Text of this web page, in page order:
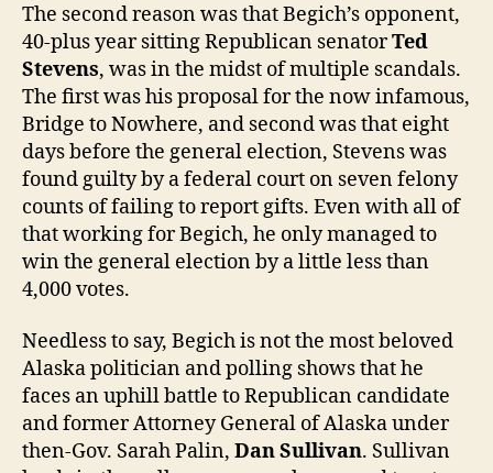
The second reason was that Begich’s opponent,
40-plus year sitting Republican senatorTed
Stevens, was in the midst of multiple scandals.
The first was his proposal for the now infamous,
Bridge to Nowhere, and second was that eight
days before the general election, Stevens was
found guilty by a federal court on seven felony
counts of failing to report gifts. Even with all of
that working for Begich, he only managed to
win the general election by a little less than
4,000 votes.
Needless to say, Begich is not the most beloved
Alaska politician and polling shows that he
faces an uphill battle to Republican candidate
and former Attorney General of Alaska under
then-Gov. Sarah Palin, Dan Sullivan. Sullivan